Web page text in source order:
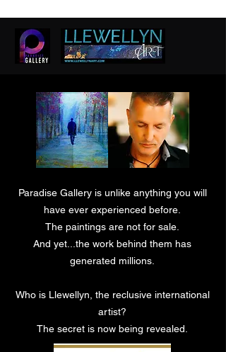
Paradise Gallery is unlike anything you will
have ever experienced before.
The paintings are not for sale.
And yet...the work behind them has
generated millions.
Who is Llewellyn, the reclusive international
artist?
The secret is now being revealed.